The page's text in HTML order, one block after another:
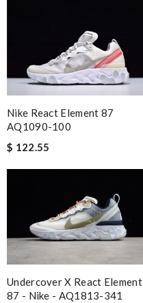
Nike React Element 87
AQ1090-100
$ 122.55
Undercover X React Element
87 - Nike - AQ1813-341